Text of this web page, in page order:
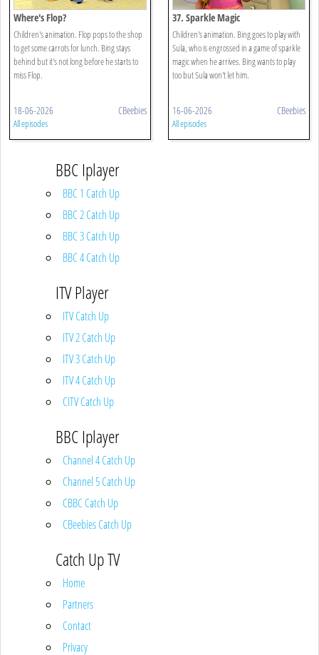
Where's Flop?
Children's animation. Flop pops to the shop
to get some carrots for lunch. Bing stays
behind but it's not long before he starts to
miss Flop.
18-06-2026 CBeebies
All episodes
37. Sparkle Magic
Children's animation. Bing goes to play with
Sula, who is engrossed in a game of sparkle
magic when he arrives. Bing wants to play
too but Sula won't let him.
16-06-2026 CBeebies
All episodes
BBC Iplayer
BBC 1 Catch Up
BBC 2 Catch Up
BBC 3 Catch Up
BBC 4 Catch Up
ITV Player
ITV Catch Up
ITV 2 Catch Up
ITV 3 Catch Up
ITV 4 Catch Up
CITV Catch Up
BBC Iplayer
Channel 4 Catch Up
Channel 5 Catch Up
CBBC Catch Up
CBeebies Catch Up
Catch Up TV
Home
Partners
Contact
Privacy